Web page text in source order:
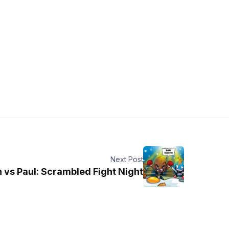
Next Post
vs Paul: Scrambled Fight Night